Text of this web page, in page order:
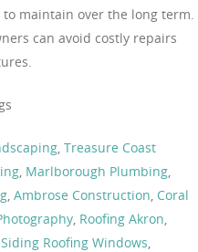
maintain over the long term.
can avoid costly repairs
, Treasure Coast
, Marlborough Plumbing,
, Ambrose Construction, Coral
, Roofing Akron,
Siding Roofing Windows,